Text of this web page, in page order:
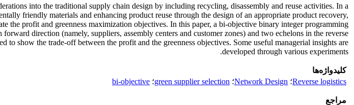
into the traditional supply chain design by including recycling, disassembly and reuse activities. In a
friendly materials and enhancing product reuse through the design of an appropriate product recovery,
the profit and greenness maximization objectives. In this paper, a bi-objective binary integer programming
direction (namely, suppliers, assembly centers and customer zones) and two echelons in the reverse
show the trade-off between the profit and the greenness objectives. Some useful managerial insights are
developed through various experiments.
کلیدواژه‌ها
Reverse logistics؛ Network Design؛ green supplier selection؛ bi-objective
مراجع